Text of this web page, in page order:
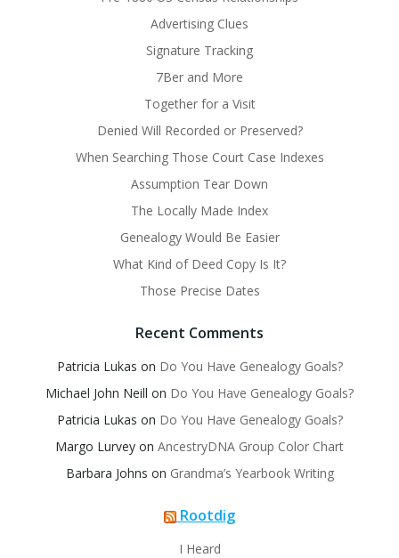
Advertising Clues
Signature Tracking
7Ber and More
Together for a Visit
Denied Will Recorded or Preserved?
When Searching Those Court Case Indexes
Assumption Tear Down
The Locally Made Index
Genealogy Would Be Easier
What Kind of Deed Copy Is It?
Those Precise Dates
Recent Comments
Patricia Lukas on Do You Have Genealogy Goals?
Michael John Neill on Do You Have Genealogy Goals?
Patricia Lukas on Do You Have Genealogy Goals?
Margo Lurvey on AncestryDNA Group Color Chart
Barbara Johns on Grandma’s Yearbook Writing
Rootdig
I Heard